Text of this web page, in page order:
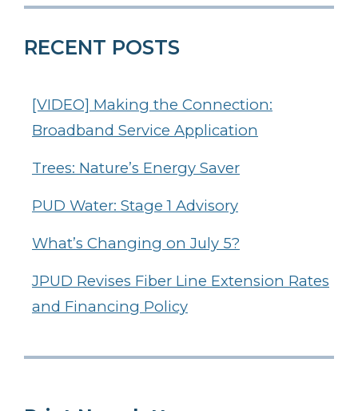
RECENT POSTS
[VIDEO] Making the Connection:
Broadband Service Application
Trees: Nature’s Energy Saver
PUD Water: Stage 1 Advisory
What’s Changing on July 5?
JPUD Revises Fiber Line Extension Rates
and Financing Policy